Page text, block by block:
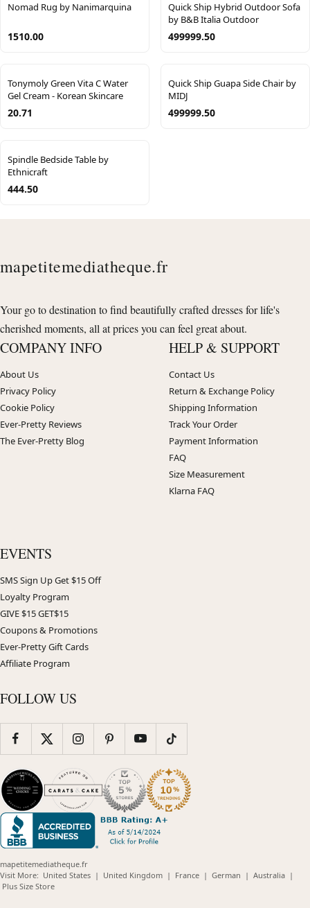
Nomad Rug by Nanimarquina
1510.00
Quick Ship Hybrid Outdoor Sofa
by B&B Italia Outdoor
499999.50
Tonymoly Green Vita C Water
Gel Cream - Korean Skincare
20.71
Quick Ship Guapa Side Chair by
MIDJ
499999.50
Spindle Bedside Table by
Ethnicraft
444.50
mapetitemediatheque.fr
Your go to destination to find beautifully crafted dresses for life's
cherished moments, all at prices you can feel great about.
COMPANY INFO
About Us
Privacy Policy
Cookie Policy
Ever-Pretty Reviews
The Ever-Pretty Blog
HELP & SUPPORT
Contact Us
Return & Exchange Policy
Shipping Information
Track Your Order
Payment Information
FAQ
Size Measurement
Klarna FAQ
EVENTS
SMS Sign Up Get $15 Off
Loyalty Program
GIVE $15 GET$15
Coupons & Promotions
Ever-Pretty Gift Cards
Affiliate Program
FOLLOW US
mapetitemediatheque.fr
Visit More: United States(opens
| United Kingdom(opens
| France(opens
| German (opens
| Australia(opens
|
Plus Size Store(opens